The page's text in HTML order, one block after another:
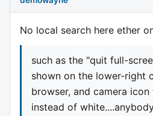
No local search here ether
such as the "quit full-
shown on the lower-right
browser, and camera
instead of